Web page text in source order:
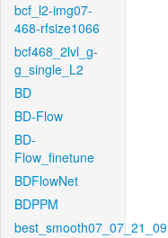
bcf_l2-img07-
468-rfsize1066
bcf468_2lvl_g-
g_single_L2
BD
BD-Flow
BD-
Flow_finetune
BDFlowNet
BDPPM
best_smooth07_07_21_09